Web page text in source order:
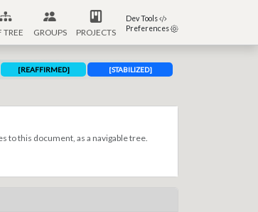
TREE GROUPS PROJECTS
Dev Tools
Preferences
[REAFFIRMED] [STABILIZED]
to this document, as a navigable tree.